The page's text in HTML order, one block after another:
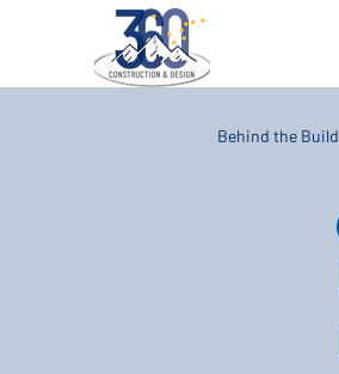
Behind the Build